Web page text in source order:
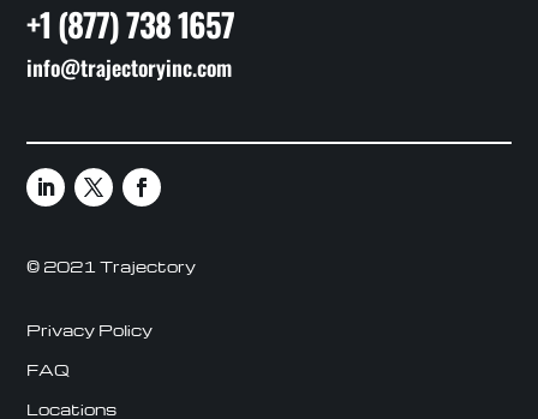
+1 (877) 738 1657
info@trajectoryinc.com
© 2021 Trajectory
Privacy Policy
FAQ
Locations